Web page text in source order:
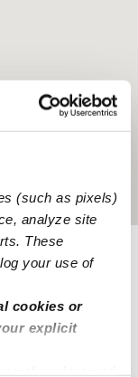
(such as pixels)
analyze site
These
your use of
cookies or
explicit